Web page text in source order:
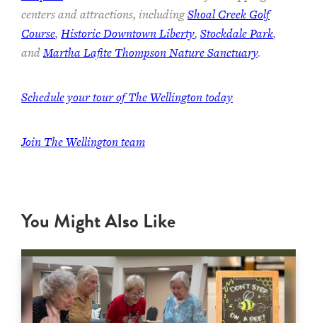
centers and attractions, includingShoal Creek Golf
Course, Historic Downtown Liberty, Stockdale Park,
andMartha Lafite Thompson Nature Sanctuary.
Schedule your tour of The Wellington today
Join The Wellington team
You Might Also Like